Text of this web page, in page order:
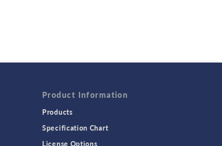
Product Information
Products
Specification Chart
License Options